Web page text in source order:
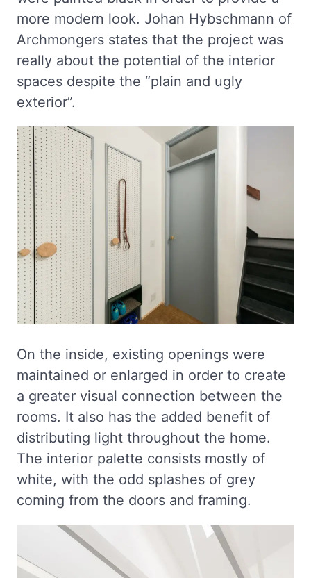
more modern look. Johan Hybschmann of
Archmongers states that the project was
really about the potential of the interior
spaces despite the “plain and ugly
exterior”.
On the inside, existing openings were
maintained or enlarged in order to create
a greater visual connection between the
rooms. It also has the added benefit of
distributing light throughout the home.
The interior palette consists mostly of
white, with the odd splashes of grey
coming from the doors and framing.